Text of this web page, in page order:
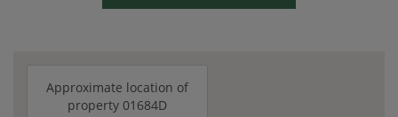
Approximate location of
property 01684D